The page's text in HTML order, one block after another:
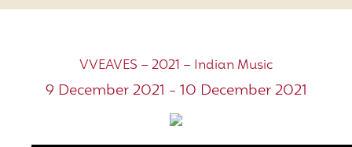
VVEAVES – 2021 – Indian Music
9 December 2021 - 10 December 2021